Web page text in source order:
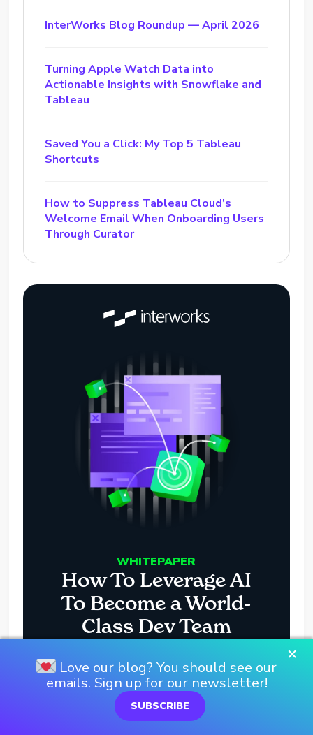
InterWorks Blog Roundup — April 2026
Turning Apple Watch Data into
Actionable Insights with Snowflake and
Tableau
Saved You a Click: My Top 5 Tableau
Shortcuts
How to Suppress Tableau Cloud’s
Welcome Email When Onboarding Users
Through Curator
WHITEPAPER
How To Leverage AI
To Become a World-
Class Dev Team
DOWNLOAD HERE
×
Love our blog? You should see our
emails. Sign up for our newsletter!
SUBSCRIBE